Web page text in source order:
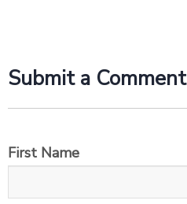
Submit a Comment
First Name